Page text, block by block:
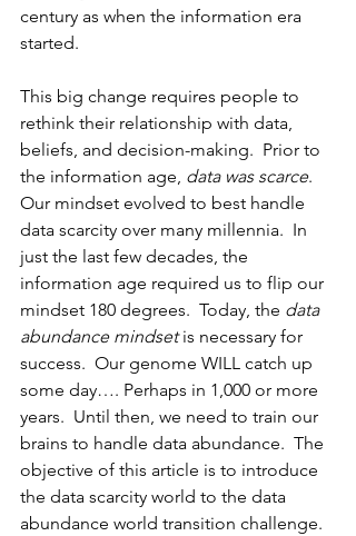
century as when the information era
started.
This big change requires people to
rethink their relationship with data,
beliefs, and decision-making. Prior to
the information age, data was scarce.
Our mindset evolved to best handle
data scarcity over many millennia.  In
just the last few decades, the
information age required us to flip our
mindset 180 degrees.  Today, the data
abundance mindset is necessary for
success.  Our genome WILL catch up
some day…. Perhaps in 1,000 or more
years.  Until then, we need to train our
brains to handle data abundance.  The
objective of this article is to introduce
the data scarcity world to the data
abundance world transition challenge.